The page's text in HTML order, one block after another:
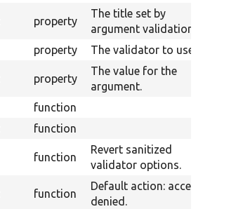
property
The title set by
argument validation.
property The validator to use.
property
The value for the
argument.
function
function
function
Revert sanitized
validator options.
function
Default action: access
denied.